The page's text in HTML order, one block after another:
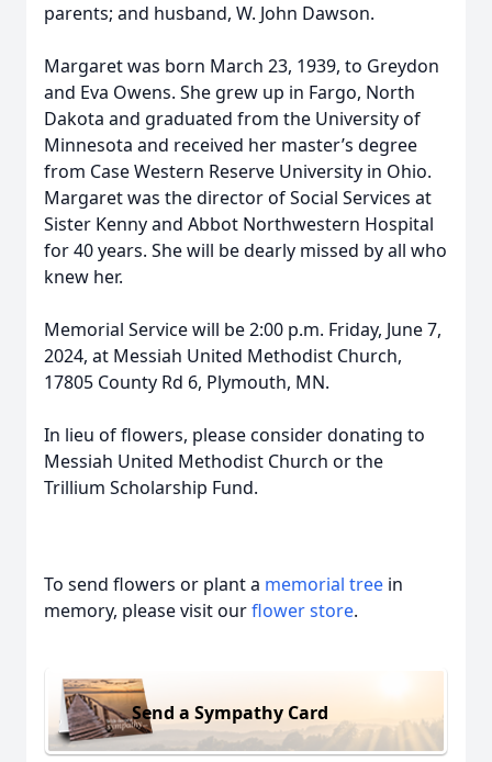
parents; and husband, W. John Dawson.
Margaret was born March 23, 1939, to Greydon
and Eva Owens. She grew up in Fargo, North
Dakota and graduated from the University of
Minnesota and received her master’s degree
from Case Western Reserve University in Ohio.
Margaret was the director of Social Services at
Sister Kenny and Abbot Northwestern Hospital
for 40 years. She will be dearly missed by all who
knew her.
Memorial Service will be 2:00 p.m. Friday, June 7,
2024, at Messiah United Methodist Church,
17805 County Rd 6, Plymouth, MN.
In lieu of flowers, please consider donating to
Messiah United Methodist Church or the
Trillium Scholarship Fund.
To send flowers or plant a memorial tree in
memory, please visit ourflower store.
Send a Sympathy Card